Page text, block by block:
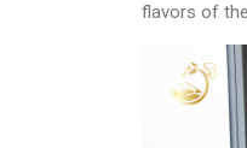
flavors of